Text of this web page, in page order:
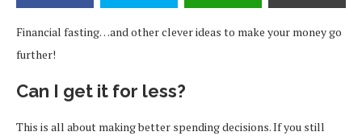
Financial fasting…and other clever ideas to make your money go
further!
Can I get it for less?
This is all about making better spending decisions. If you still